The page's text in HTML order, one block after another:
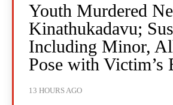
Youth Murdered
Kinathukadavu;
Including Minor,
Pose with Victim’s
13 HOURS AGO